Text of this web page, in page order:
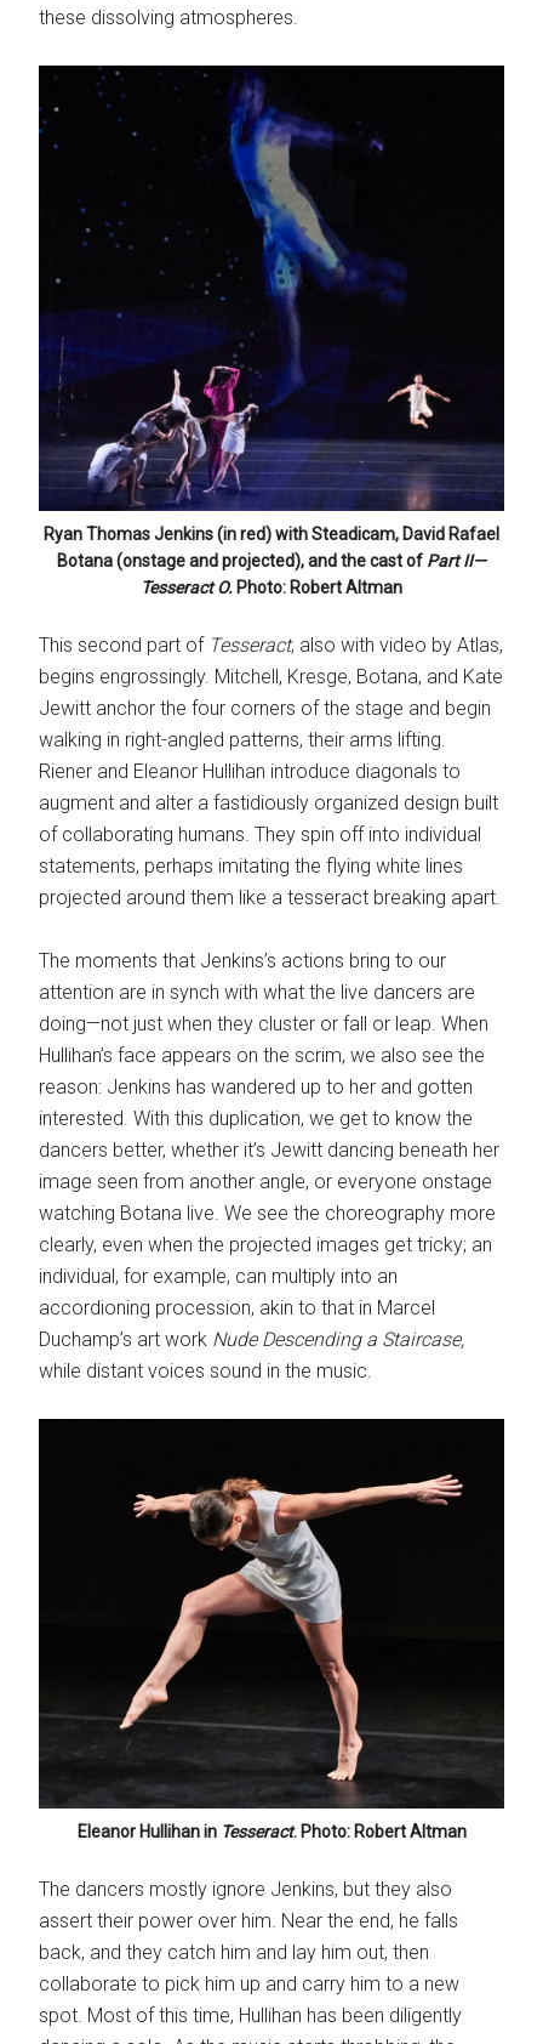
these dissolving atmospheres.
Ryan Thomas Jenkins (in red) with Steadicam, David Rafael
Botana (onstage and projected), and the cast of Part II—
Tesseract O. Photo: Robert Altman
This second part of Tesseract, also with video by Atlas,
begins engrossingly. Mitchell, Kresge, Botana, and Kate
Jewitt anchor the four corners of the stage and begin
walking in right-angled patterns, their arms lifting.
Riener and Eleanor Hullihan introduce diagonals to
augment and alter a fastidiously organized design built
of collaborating humans. They spin off into individual
statements, perhaps imitating the flying white lines
projected around them like a tesseract breaking apart.
The moments that Jenkins’s actions bring to our
attention are in synch with what the live dancers are
doing—not just when they cluster or fall or leap. When
Hullihan’s face appears on the scrim, we also see the
reason: Jenkins has wandered up to her and gotten
interested. With this duplication, we get to know the
dancers better, whether it’s Jewitt dancing beneath her
image seen from another angle, or everyone onstage
watching Botana live. We see the choreography more
clearly, even when the projected images get tricky; an
individual, for example, can multiply into an
accordioning procession, akin to that in Marcel
Duchamp’s art work Nude Descending a Staircase,
while distant voices sound in the music.
Eleanor Hullihan in Tesseract. Photo: Robert Altman
The dancers mostly ignore Jenkins, but they also
assert their power over him. Near the end, he falls
back, and they catch him and lay him out, then
collaborate to pick him up and carry him to a new
spot. Most of this time, Hullihan has been diligently